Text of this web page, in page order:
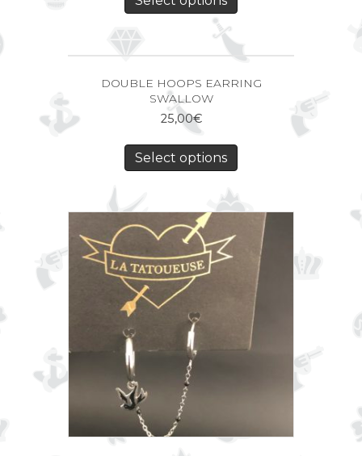
DOUBLE HOOPS EARRING
SWALLOW
25,00€
Select options